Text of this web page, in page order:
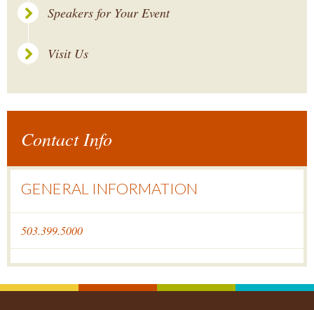
Speakers for Your Event
Visit Us
Contact Info
GENERAL INFORMATION
503.399.5000